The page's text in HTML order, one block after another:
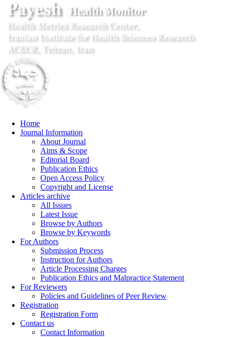
Home
Journal Information
About Journal
Aims & Scope
Editorial Board
Publication Ethics
Open Access Policy
Copyright and License
Articles archive
All Issues
Latest Issue
Browse by Authors
Browse by Keywords
For Authors
Submission Process
Instruction for Authors
Article Processing Charges
Publication Ethics and Malpractice Statement
For Reviewers
Policies and Guidelines of Peer Review
Registration
Registration Form
Contact us
Contact Information